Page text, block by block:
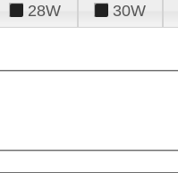
28W 30W